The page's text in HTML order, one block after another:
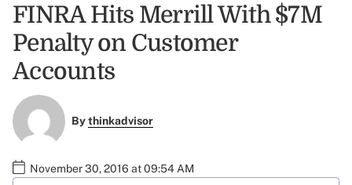
FINRA Hits Merrill With $7M
Penalty on Customer
Accounts
Bythinkadvisor
November 30, 2016 at 09:54 AM